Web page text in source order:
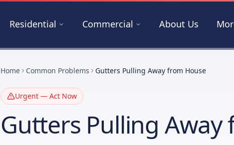
Residential Commercial About Us
Home Common Problems Gutters Pulling Away from House
Urgent — Act Now
Gutters Pulling Away